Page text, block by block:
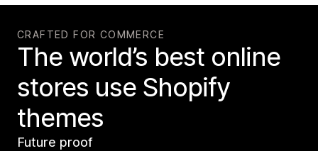
CRAFTED FOR COMMERCE
The world’s best online
stores use Shopify
themes
Future proof